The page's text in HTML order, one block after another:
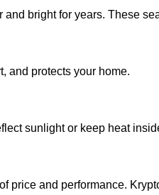
bright for years. These
and protects your home.
sunlight or keep heat
price and performance.